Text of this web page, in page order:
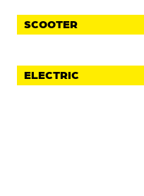
SCOOTER
ELECTRIC